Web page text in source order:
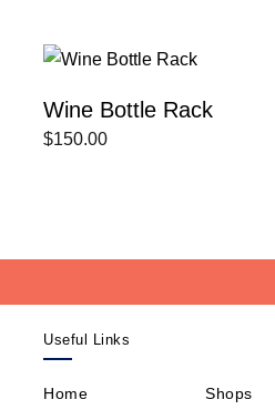
Wine Bottle Rack
$150.00
Useful Links
Home Shops